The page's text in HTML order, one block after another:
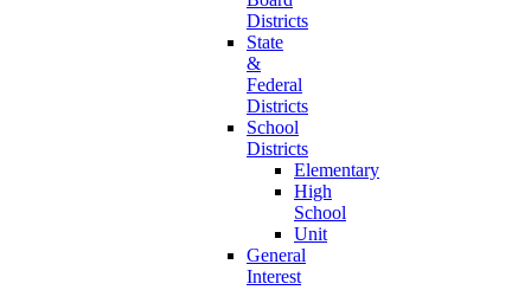
Districts
State
&
Federal
Districts
School
Districts
Elementary
High
School
Unit
General
Interest